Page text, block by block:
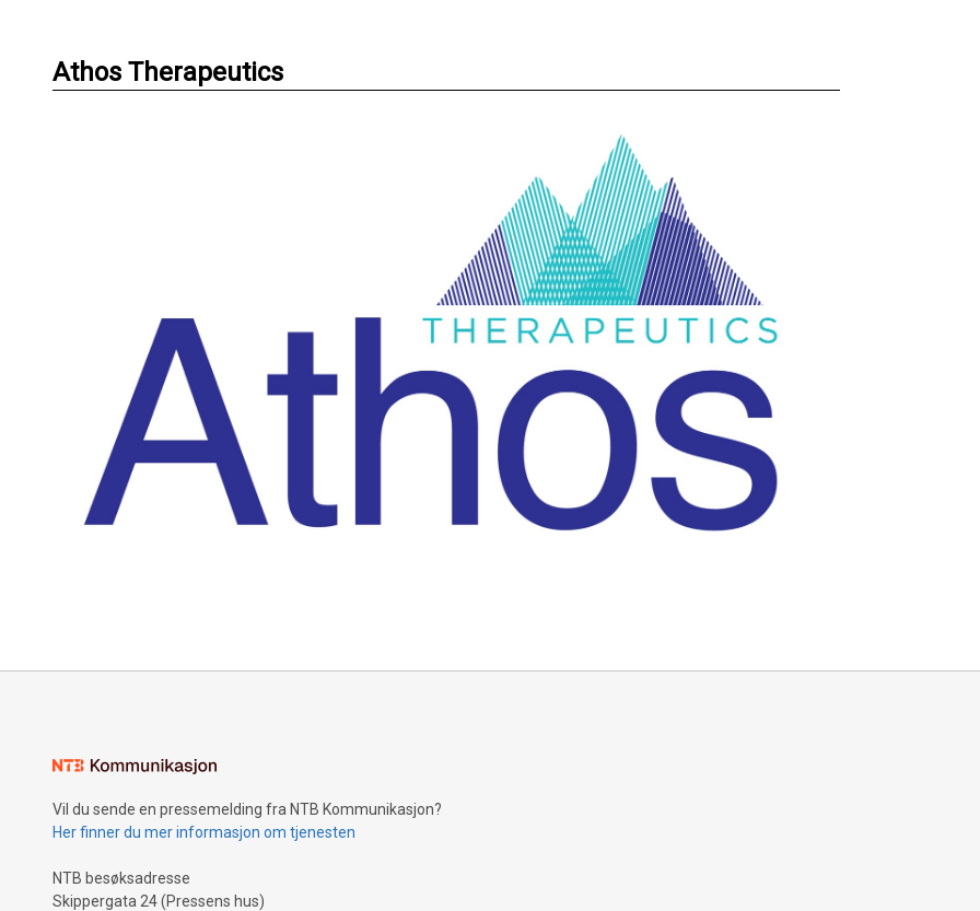
Athos Therapeutics
Vil du sende en pressemelding fra NTB Kommunikasjon?
Her finner du mer informasjon om tjenesten
NTB besøksadresse
Skippergata 24 (Pressens hus)